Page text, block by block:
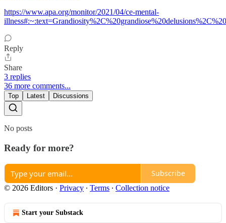
https://www.apa.org/monitor/2021/04/ce-mental-
Reply
Share
3 replies
36 more comments...
Top Latest Discussions
No posts
Ready for more?
Subscribe
© 2026 Editors · Privacy ∙ Terms ∙ Collection notice
Start your Substack